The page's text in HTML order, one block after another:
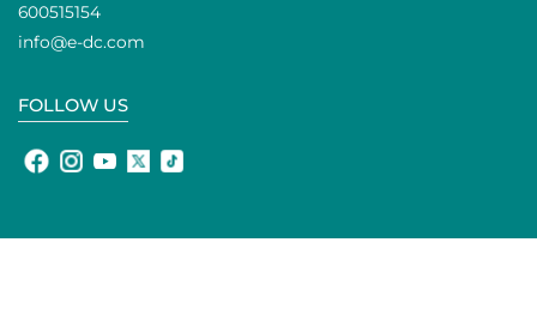
600515154
info@e-dc.com
FOLLOW US